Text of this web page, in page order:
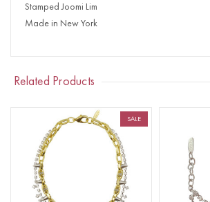
Stamped Joomi Lim
Made in New York
Related Products
SALE